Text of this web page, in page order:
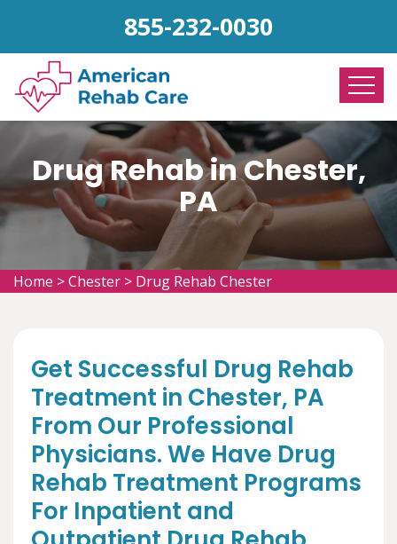
855-232-0030
Drug Rehab in Chester,
PA
Home >Chester > Drug Rehab Chester
Get Successful Drug Rehab
Treatment in Chester, PA
From Our Professional
Physicians. We Have Drug
Rehab Treatment Programs
For Inpatient and